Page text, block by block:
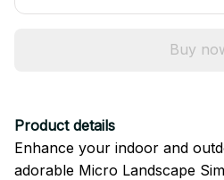
Buy
Product details
Enhance your indoor and
adorable Micro Landscape